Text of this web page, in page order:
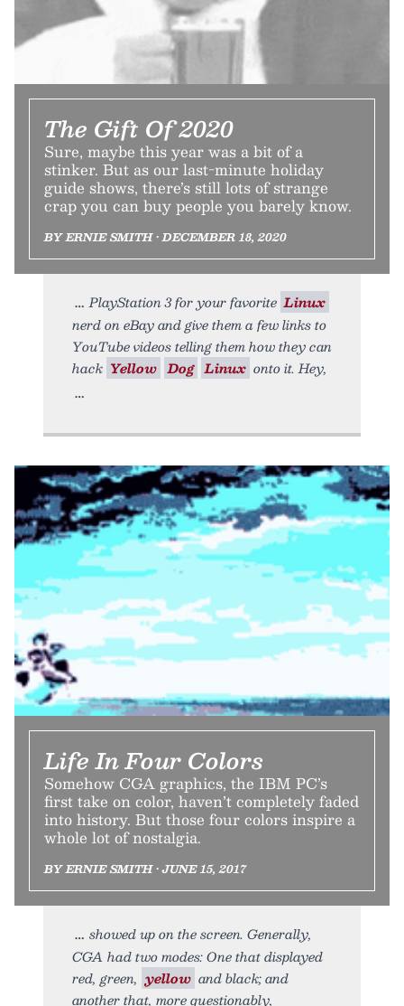
The Gift Of 2020
Sure, maybe this year was a bit of a
stinker. But as our last-minute holiday
guide shows, there’s still lots of strange
crap you can buy people you barely know.
BY ERNIE SMITH • DECEMBER 18, 2020
PlayStation 3 for your favorite Linux
nerd on eBay and give them a few links to
YouTube videos telling them how they can
hack Yellow Dog Linux onto it. Hey,
Life In Four Colors
Somehow CGA graphics, the IBM PC’s
first take on color, haven’t completely faded
into history. But those four colors inspire a
whole lot of nostalgia.
BY ERNIE SMITH • JUNE 15, 2017
showed up on the screen. Generally,
CGA had two modes: One that displayed
red, green, yellow and black; and
another that, more questionably,